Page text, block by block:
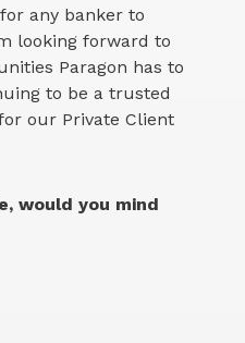
any banker to
looking forward to
Paragon has to
to be a trusted
our Private Client
would you mind